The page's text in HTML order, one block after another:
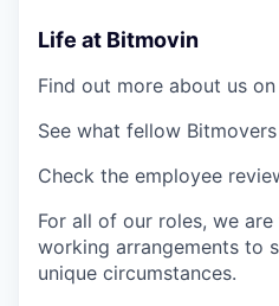
Life at Bitmovin
Find out more about us
See what fellow
Check the employee
For all of our roles, we
working arrangements to
unique circumstances.